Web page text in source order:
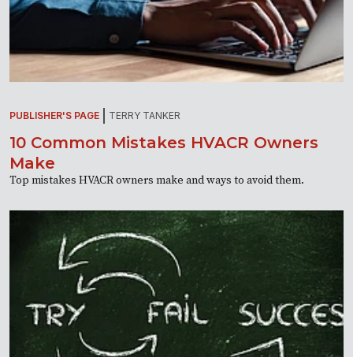
PUBLISHER'S PAGE TERRY TANKER
10 Common Mistakes HVACR Owners
Make
Top mistakes HVACR owners make and ways to avoid them.